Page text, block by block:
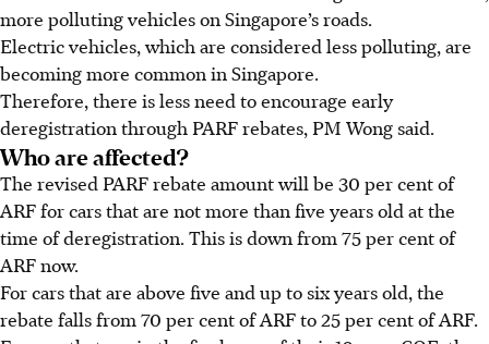
more polluting vehicles on Singapore’s roads.
Electric vehicles, which are considered less polluting, are
becoming more common in Singapore.
Therefore, there is less need to encourage early
deregistration through PARF rebates, PM Wong said.
Who are affected?
The revised PARF rebate amount will be 30 per cent of
ARF for cars that are not more than five years old at the
time of deregistration. This is down from 75 per cent of
ARFnow.
For cars that are above five and up tosix years old, the
rebate falls from 70 per cent of ARFto25 per cent of ARF.